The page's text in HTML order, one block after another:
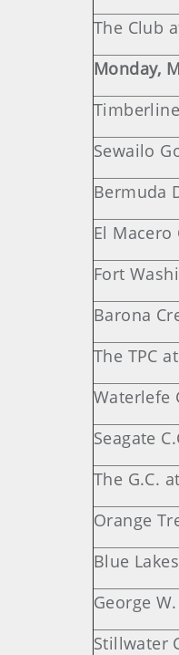
The Club
Monday,
Sewailo
Bermuda
El Macero
Fort
Barona
The TPC
Waterlefe
Seagate
The G.C.
Orange
Blue
George
Stillwater